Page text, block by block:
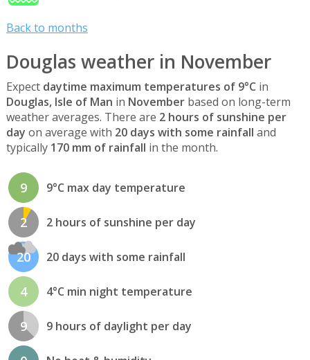
Back to months
Douglas weather in November
Expect daytime maximum temperatures of 9°C in
Douglas, Isle of Man in Novemberbased on long-term
weather averages. There are 2 hours of sunshine per
day on average with 20 days with some rainfall and
typically 170 mm of rainfall in the month.
9 9°C max day temperature
2 2 hours of sunshine per day
20 20 days with some rainfall
4 4°C min night temperature
9 9 hours of daylight per day